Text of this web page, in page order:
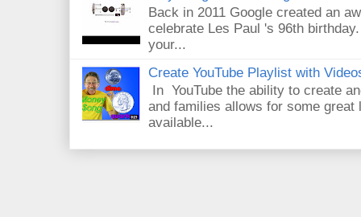
Back in 2011 Google created an
celebrate Les Paul 's 96th
your...
Create YouTube Playlist with
In YouTube the ability to create
and families allows for some great
available...